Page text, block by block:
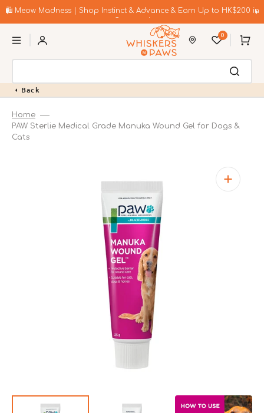
to🛍️ Meow Madness | Shop Instinct & Advance & Earn Up to HK$200 in
0 Cart
Back
Home
PAW Sterlie Medical Grade Manuka Wound Gel for Dogs &
Cats
Open
featured
media
gallery
view